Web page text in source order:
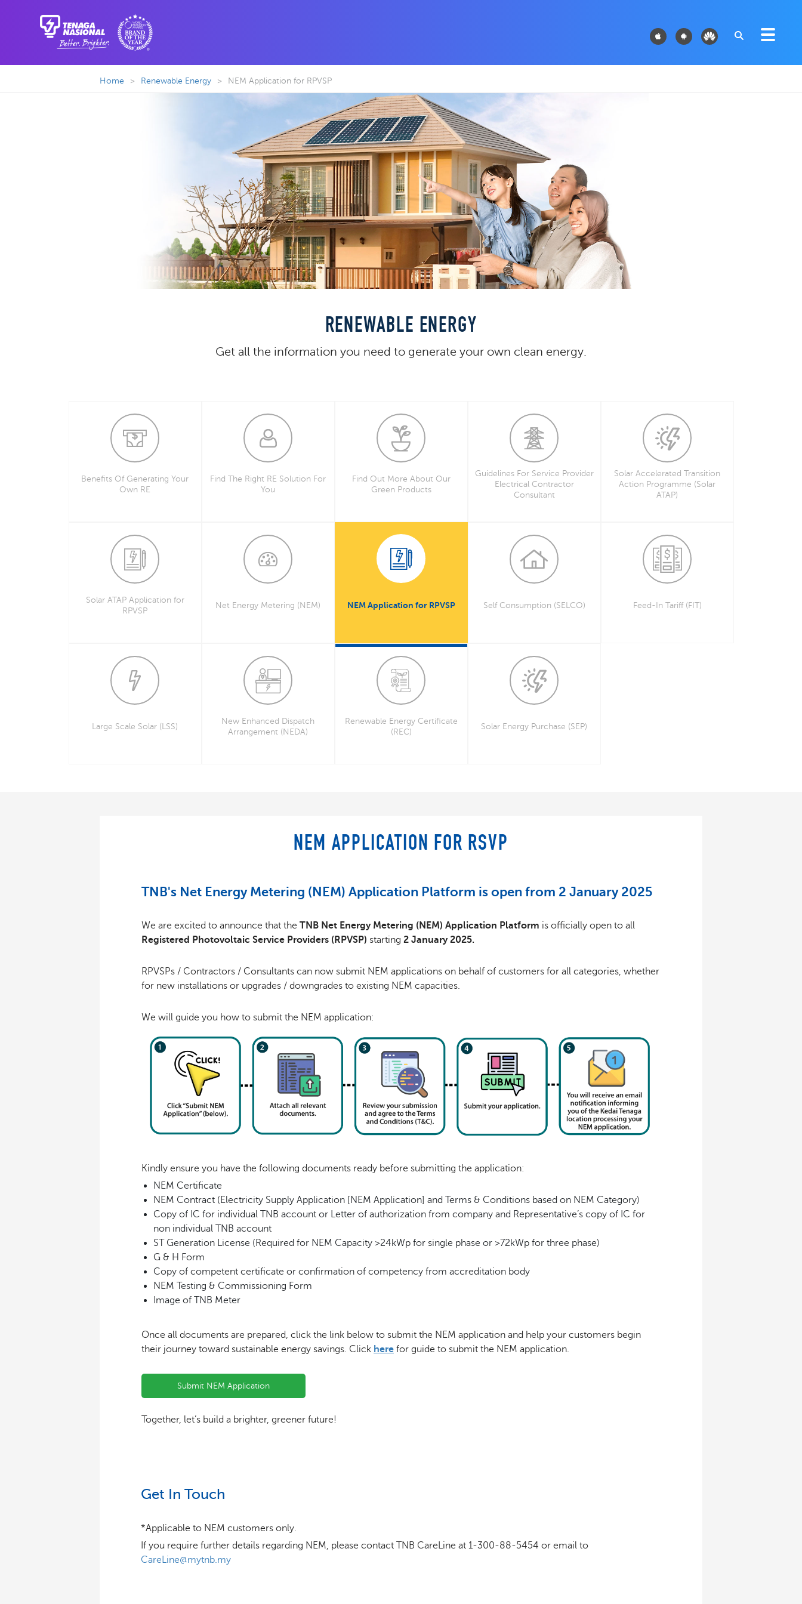
Home > Renewable Energy > NEM Application for RPVSP
RENEWABLE ENERGY
Get all the information you need to generate your own clean energy.
Benefits Of Generating Your
Own RE
Find The Right RE Solution For
You
Find Out More About Our
Green Products
Guidelines For Service Provider
Electrical Contractor
Consultant
Solar Accelerated Transition
Action Programme (Solar
ATAP)
Solar ATAP Application for
RPVSP
Net Energy Metering (NEM) NEM Application for RPVSP Self Consumption (SELCO) Feed-In Tariff (FIT)
Large Scale Solar (LSS)
New Enhanced Dispatch
Arrangement (NEDA)
Renewable Energy Certificate
(REC)
Solar Energy Purchase (SEP)
NEM APPLICATION FOR RSVP
TNB's Net Energy Metering (NEM) Application Platform is open from 2 January 2025
We are excited to announce that the TNB Net Energy Metering (NEM) Application Platform is officially open to all
Registered Photovoltaic Service Providers (RPVSP) starting 2 January 2025.
RPVSPs / Contractors / Consultants can now submit NEM applications on behalf of customers for all categories, whether
for new installations or upgrades / downgrades to existing NEM capacities.
We will guide you how to submit the NEM application:
Kindly ensure you have the following documents ready before submitting the application:
NEM Certificate
NEM Contract (Electricity Supply Application [NEM Application] and Terms & Conditions based on NEM Category)
Copy of IC for individual TNB account or Letter of authorization from company and Representative’s copy of IC for
non individual TNB account
ST Generation License (Required for NEM Capacity >24kWp for single phase or >72kWp for three phase)
G & H Form
Copy of competent certificate or confirmation of competency from accreditation body
NEM Testing & Commissioning Form
Image of TNB Meter
Once all documents are prepared, click the link below to submit the NEM application and help your customers begin
their journey toward sustainable energy savings. Click here for guide to submit the NEM application.
Submit NEM Application
Together, let’s build a brighter, greener future!
Get In Touch
*Applicable to NEM customers only.
If you require further details regarding NEM, please contact TNB CareLine at 1-300-88-5454 or email to
CareLine@mytnb.my